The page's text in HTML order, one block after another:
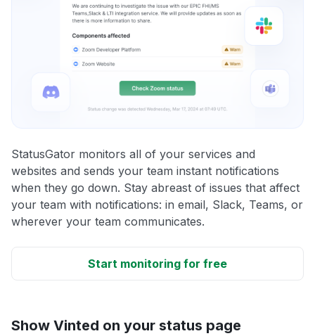
StatusGator monitors all of your services and
websites and sends your team instant notifications
when they go down. Stay abreast of issues that affect
your team with notifications: in email, Slack, Teams, or
wherever your team communicates.
Start monitoring for free
Show Vinted on your status page